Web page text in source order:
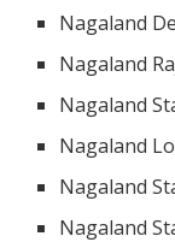
Nagaland
Nagaland
Nagaland
Nagaland
Nagaland
Nagaland